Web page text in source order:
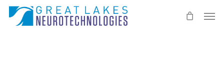
Skip